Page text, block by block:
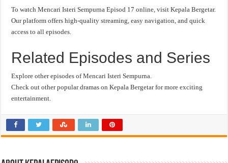
To watch Mencari Isteri Sempurna Episod 17 online, visit Kepala Bergetar.
Our platform offers high-quality streaming, easy navigation, and quick
access to all episodes.
Related Episodes and Series
Explore other episodes of Mencari Isteri Sempurna.
Check out other popular dramas on Kepala Bergetar for more exciting
entertainment.